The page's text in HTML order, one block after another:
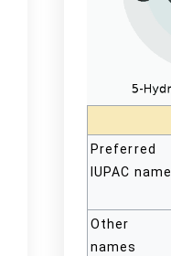
Preferred
IUPAC name
Other
names